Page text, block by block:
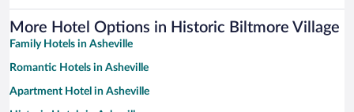
More Hotel Options in Historic Biltmore Village
Family Hotels in Asheville
Romantic Hotels in Asheville
Apartment Hotel in Asheville